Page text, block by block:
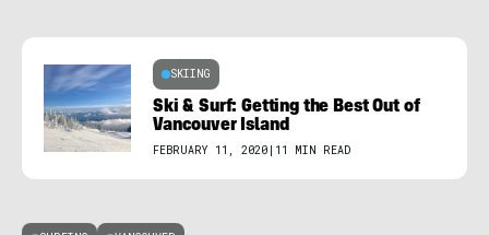
SKIING
Ski & Surf: Getting the Best Out of
Vancouver Island
FEBRUARY 11, 2020 | 11 MIN READ